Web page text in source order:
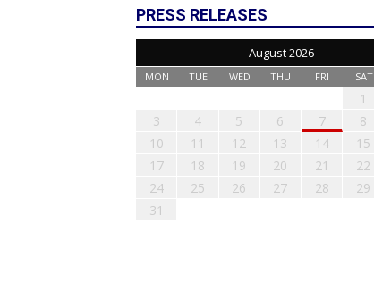
PRESS RELEASES
August 2026
MON TUE WED THU FRI SAT
1
3
4 5 6 7 8
10
11 12 13 14 15
17
18 19 20 21 22
24
25 26 27 28 29
31